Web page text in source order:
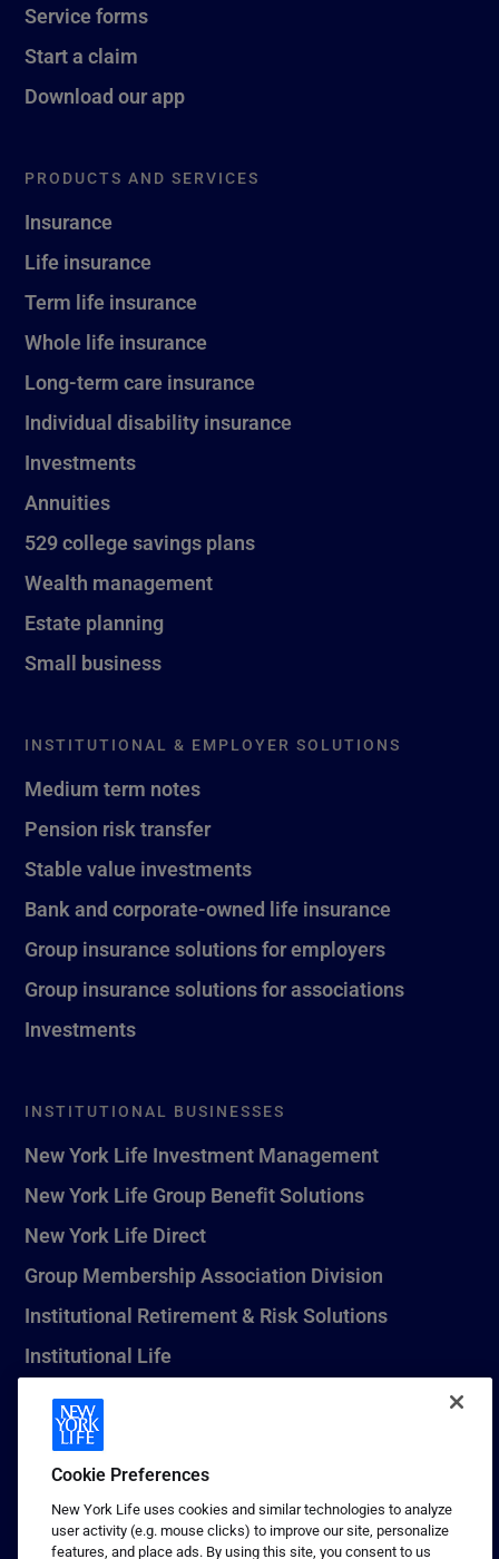
Service forms
Start a claim
Download our app
PRODUCTS AND SERVICES
Insurance
Life insurance
Term life insurance
Whole life insurance
Long-term care insurance
Individual disability insurance
Investments
Annuities
529 college savings plans
Wealth management
Estate planning
Small business
INSTITUTIONAL & EMPLOYER SOLUTIONS
Medium term notes
Pension risk transfer
Stable value investments
Bank and corporate-owned life insurance
Group insurance solutions for employers
Group insurance solutions for associations
Investments
INSTITUTIONAL BUSINESSES
New York Life Investment Management
New York Life Group Benefit Solutions
New York Life Direct
Group Membership Association Division
Institutional Retirement & Risk Solutions
Institutional Life
New York Life Seguros Monterrey
1 (800) CALL-NYL
© 2026 New York Life Insurance Company, New York, NY. All
Rights Reserved. NEW YORK LIFE, and the NEW YORK LIFE Box
Cookie Preferences
New York Life uses cookies and similar technologies to analyze
user activity (e.g. mouse clicks) to improve our site, personalize
features, and place ads. By using this site, you consent to us